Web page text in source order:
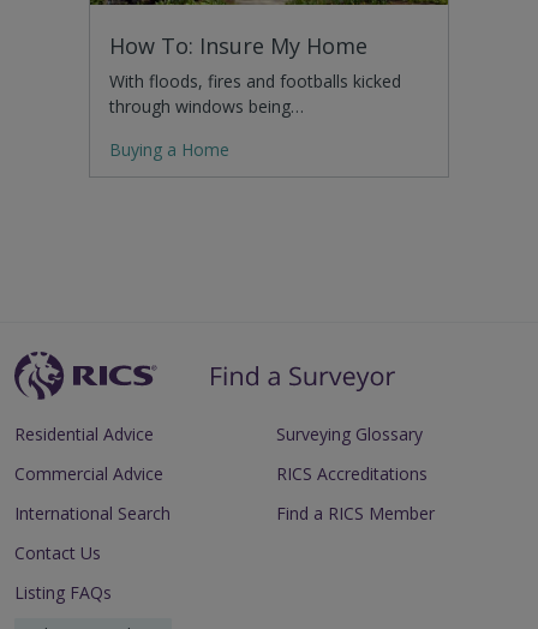
How To: Insure My Home
With floods, fires and footballs kicked
through windows being…
Buying a Home
Residential Advice
Commercial Advice
International Search
Surveying Glossary
RICS Accreditations
Find a RICS Member
Contact Us
Listing FAQs